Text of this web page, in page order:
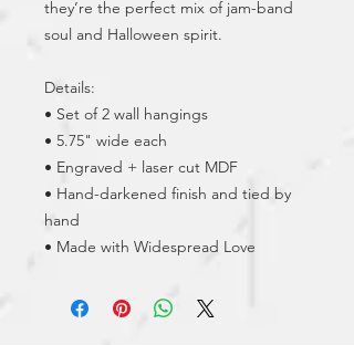
they’re the perfect mix of jam-band
soul and Halloween spirit.
Details:
• Set of 2 wall hangings
• 5.75" wide each
• Engraved + laser cut MDF
• Hand-darkened finish and tied by
hand
• Made with Widespread Love